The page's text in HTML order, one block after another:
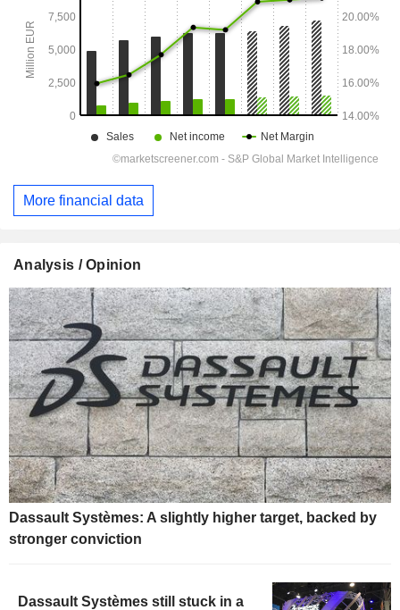
More financial data
Analysis / Opinion
Dassault Systèmes: A slightly higher target, backed by
stronger conviction
Dassault Systèmes still stuck in a